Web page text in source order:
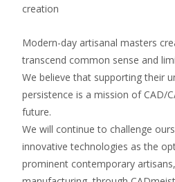
creation
Modern-day artisanal masters
transcend common sense and
We believe that supporting their
persistence is a mission of CAD/
future.
We will continue to challenge
innovative technologies as the
prominent contemporary